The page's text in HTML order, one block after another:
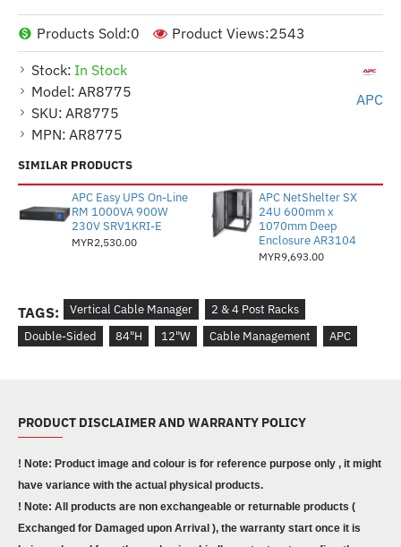
Stock: In Stock
Model: AR8775
SKU: AR8775
MPN: AR8775
APC
Products Sold:0 Product Views:2543
SIMILAR PRODUCTS
APC Easy UPS On-Line
RM 1000VA 900W
230V SRV1KRI-E
MYR2,530.00
APC NetShelter SX
24U 600mm x
1070mm Deep
Enclosure AR3104
MYR9,693.00
TAGS: Vertical Cable Manager
2 & 4 Post Racks
Double-Sided
84"H 12"W Cable Management APC
PRODUCT DISCLAIMER AND WARRANTY POLICY
! Note: Product image and colour is for reference purpose only , it might
have variance with the actual physical products.
! Note: All products are non exchangeable or returnable products (
Exchanged for Damaged upon Arrival ), the warranty start once it is